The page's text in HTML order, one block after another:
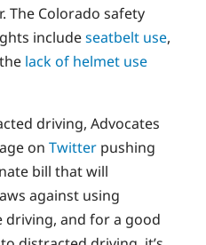
The Colorado safety
includeseatbelt use,
lack of helmet use
driving, Advocates
on Twitter pushing
bill that will
against using
driving, and for a good